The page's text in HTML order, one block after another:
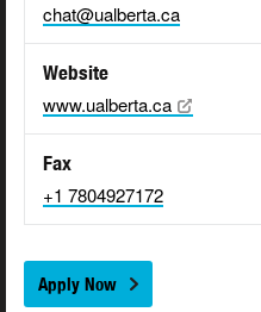
chat@ualberta.ca
Website
www.ualberta.ca
Fax
+1 7804927172
Apply Now